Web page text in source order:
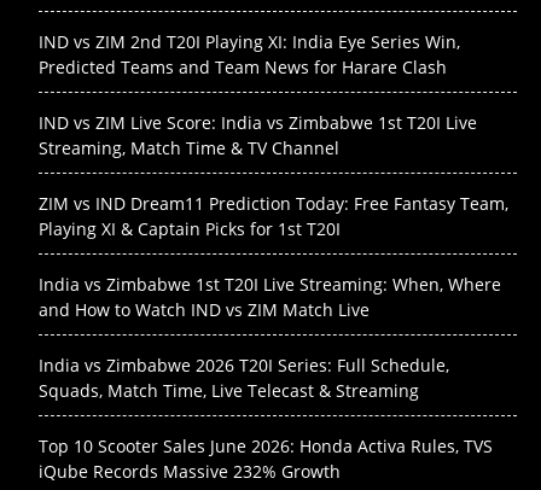
IND vs ZIM 2nd T20I Playing XI: India Eye Series Win,
Predicted Teams and Team News for Harare Clash
IND vs ZIM Live Score: India vs Zimbabwe 1st T20I Live
Streaming, Match Time & TV Channel
ZIM vs IND Dream11 Prediction Today: Free Fantasy Team,
Playing XI & Captain Picks for 1st T20I
India vs Zimbabwe 1st T20I Live Streaming: When, Where
and How to Watch IND vs ZIM Match Live
India vs Zimbabwe 2026 T20I Series: Full Schedule,
Squads, Match Time, Live Telecast & Streaming
Top 10 Scooter Sales June 2026: Honda Activa Rules, TVS
iQube Records Massive 232% Growth